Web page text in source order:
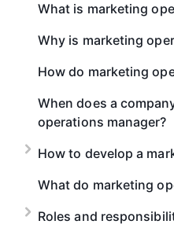
What is marketing
Why is marketing
How do marketing
When does a
operations manager?
How to develop a
What do marketing
Roles and